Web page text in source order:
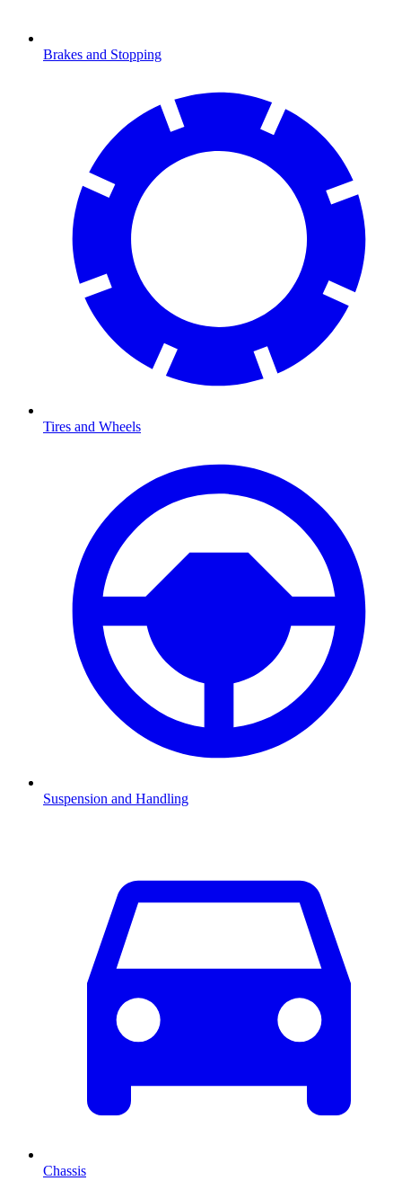
Brakes and Stopping
Tires and Wheels
Suspension and Handling
Chassis